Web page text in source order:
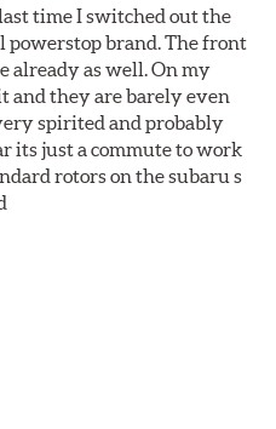
time I switched out the
brand. The front
already as well. On my
and they are barely even
spirited and probably
its just a commute to work
rotors on the subaru s